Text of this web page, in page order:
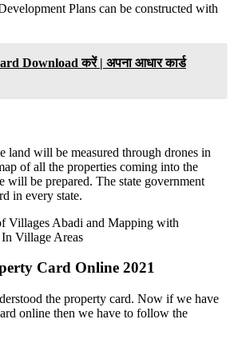
Plans can be constructed with
Download करें | अपना आधार कार्ड
land will be measured through drones in
of all the properties coming into the
will be prepared. The state government
in every state.
Villages Abadi and Mapping with
Village Areas
Card Online 2021
the property card. Now if we have
online then we have to follow the